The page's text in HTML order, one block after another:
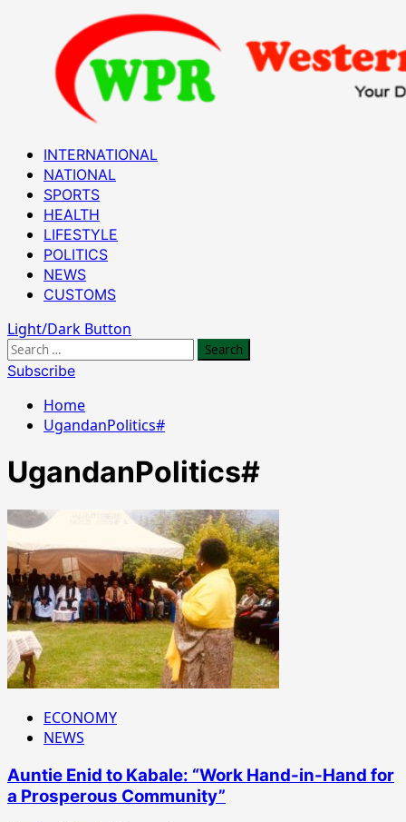
content
Primary
Menu
INTERNATIONAL
NATIONAL
SPORTS
HEALTH
LIFESTYLE
POLITICS
NEWS
CUSTOMS
Light/Dark Button
Search
for:
Subscribe
Home
UgandanPolitics#
UgandanPolitics#
ECONOMY
NEWS
Auntie Enid to Kabale: “Work Hand-in-Hand for
a Prosperous Community”